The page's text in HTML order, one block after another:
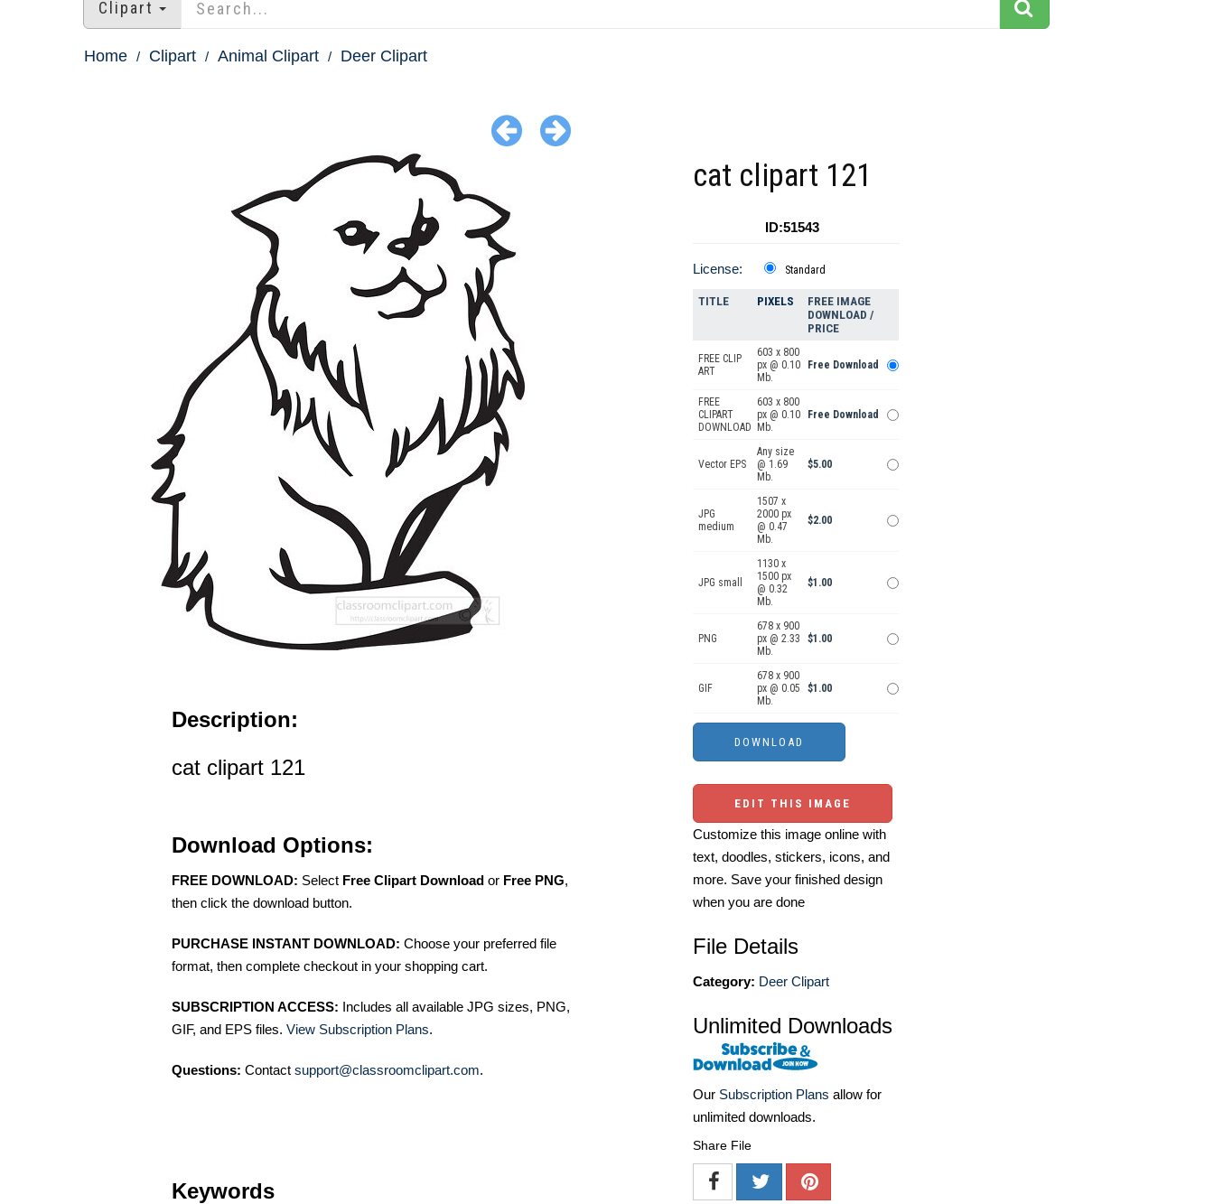
Clipart
Home Clipart Animal Clipart Deer Clipart
Description:
cat clipart 121
Download Options:
FREE DOWNLOAD: Select Free Clipart Download or Free PNG,
then click the download button.
PURCHASE INSTANT DOWNLOAD: Choose your preferred file
format, then complete checkout in your shopping cart.
SUBSCRIPTION ACCESS: Includes all available JPG sizes, PNG,
GIF, and EPS files. View Subscription Plans.
Questions: Contact support@classroomclipart.com.
Keywords
cat clipart 121
ID:51543
License: Standard
TITLE PIXELS
FREE IMAGE
DOWNLOAD /
PRICE
FREE CLIP
ART
603 x 800
px @ 0.10
Mb.
Free Download
FREE
CLIPART
DOWNLOAD
603 x 800
px @ 0.10
Mb.
Free Download
Vector EPS
Any size
@ 1.69
Mb.
$5.00
JPG
medium
1507 x
2000 px
@ 0.47
Mb.
$2.00
JPG small
1130 x
1500 px
@ 0.32
Mb.
$1.00
PNG
678 x 900
px @ 2.33
Mb.
$1.00
GIF
678 x 900
px @ 0.05
Mb.
$1.00
EDIT THIS IMAGE
Customize this image online with
text, doodles, stickers, icons, and
more. Save your finished design
when you are done
File Details
Category: Deer Clipart
Unlimited Downloads
Our Subscription Plans allow for
unlimited downloads.
Share File